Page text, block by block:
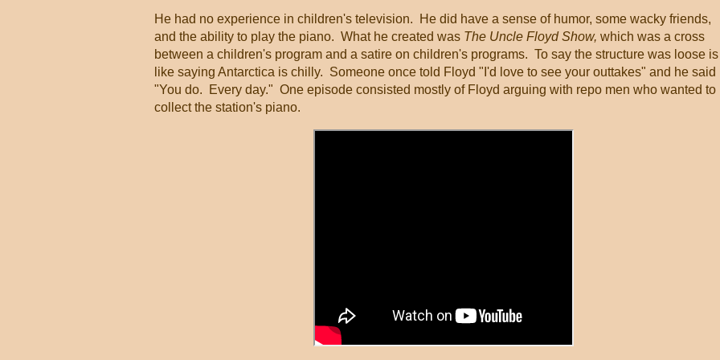
He had no experience in children's television. He did have a sense of humor, some wacky friends,
and the ability to play the piano. What he created was The Uncle Floyd Show, which was a cross
between a children's program and a satire on children's programs. To say the structure was loose is
like saying Antarctica is chilly. Someone once told Floyd "I'd love to see your outtakes" and he said
"You do. Every day." One episode consisted mostly of Floyd arguing with repo men who wanted to
collect the station's piano.